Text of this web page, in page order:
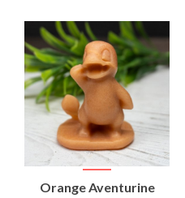
Orange Aventurine